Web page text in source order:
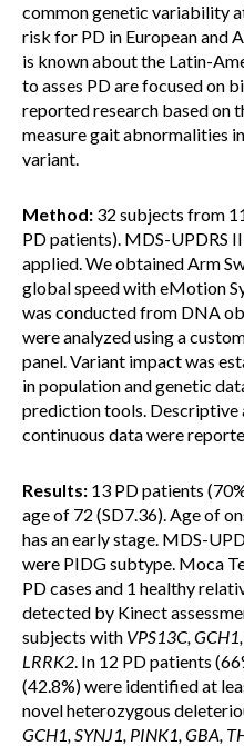
common genetic variability
risk for PD in European and
is known about the Latin-
to asses PD are focused on
reported research based on
measure gait abnormalities
variant.
Method: 32 subjects from
PD patients). MDS-UPDRS
applied. We obtained Arm
global speed with eMotion
was conducted from DNA
were analyzed using a
panel. Variant impact was
in population and genetic
prediction tools. Descriptive
continuous data were
Results: 13 PD patients
age of 72 (SD7.36). Age of
has an early stage. MDS-
were PIDG subtype. Moca
PD cases and 1 healthy
detected by Kinect
subjects with VPS13C,
LRRK2. In 12 PD patients
(42.8%) were identified at
novel heterozygous
GCH1, SYNJ1, PINK1, GBA,